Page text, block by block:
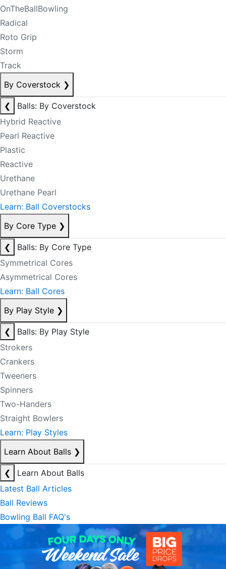
OnTheBallBowling
Radical
Roto Grip
Storm
Track
By Coverstock ❯
❮
Balls: By Coverstock
Hybrid Reactive
Pearl Reactive
Plastic
Reactive
Urethane
Urethane Pearl
Learn: Ball Coverstocks
By Core Type ❯
❮
Balls: By Core Type
Symmetrical Cores
Asymmetrical Cores
Learn: Ball Cores
By Play Style ❯
❮
Balls: By Play Style
Strokers
Crankers
Tweeners
Spinners
Two-Handers
Straight Bowlers
Learn: Play Styles
Learn About Balls ❯
❮
Learn About Balls
Latest Ball Articles
Ball Reviews
Bowling Ball FAQ's